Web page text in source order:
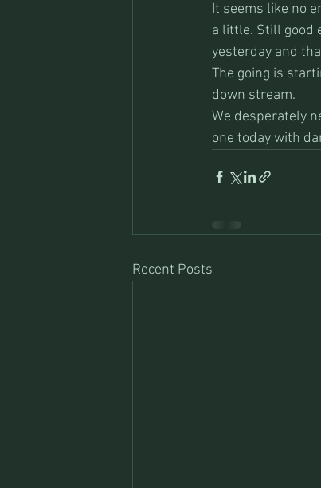
It seems like no
a little. Still good
yesterday and
The going is
down stream.
We desperately
one today with
Recent Posts